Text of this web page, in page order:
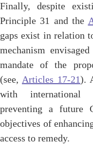
Finally, despite
Principle 31 and the
gaps exist in relation
mechanism
mandate of the
(see, Articles 17-21).
with international
preventing a future
objectives of
access to remedy.